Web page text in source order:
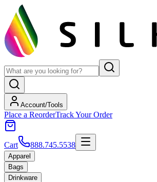
Account/Tools
Place a ReorderTrack Your Order
Cart 888.745.5538
Apparel
Bags
Drinkware